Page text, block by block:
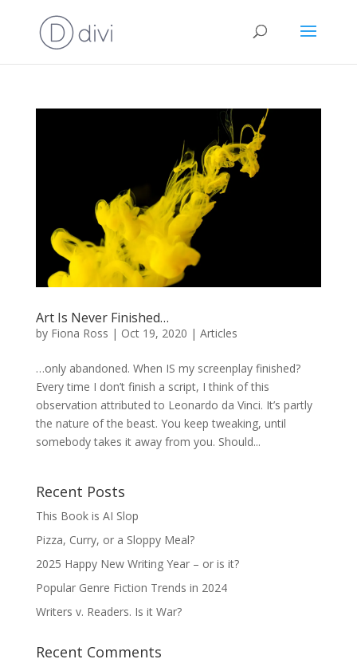
Art Is Never Finished…
by Fiona Ross | Oct 19, 2020 | Articles
…only abandoned. When IS my screenplay finished?
Every time I don’t finish a script, I think of this
observation attributed to Leonardo da Vinci. It’s partly
the nature of the beast. You keep tweaking, until
somebody takes it away from you. Should...
Recent Posts
This Book is AI Slop
Pizza, Curry, or a Sloppy Meal?
2025 Happy New Writing Year – or is it?
Popular Genre Fiction Trends in 2024
Writers v. Readers. Is it War?
Recent Comments